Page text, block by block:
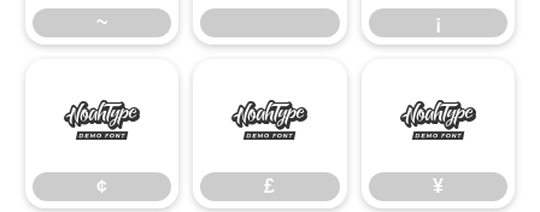
~ ¡
¢
¢
£
£
¥
¥